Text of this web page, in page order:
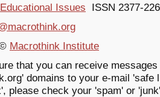
Issues ISSN 2377-
Macrothink Institute
that you can receive
domains to your e-mail
please check your 'spam' or